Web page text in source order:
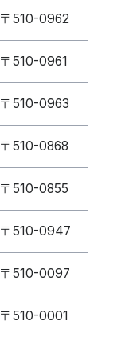
〒510-0962
〒510-0961
〒510-0963
〒510-0868
〒510-0855
〒510-0947
〒510-0097
〒510-0001